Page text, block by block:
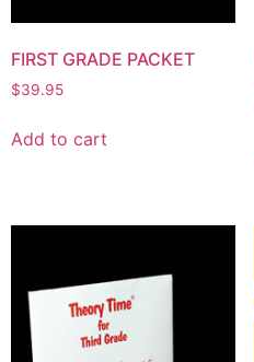
FIRST GRADE PACKET
$39.95
Add to cart